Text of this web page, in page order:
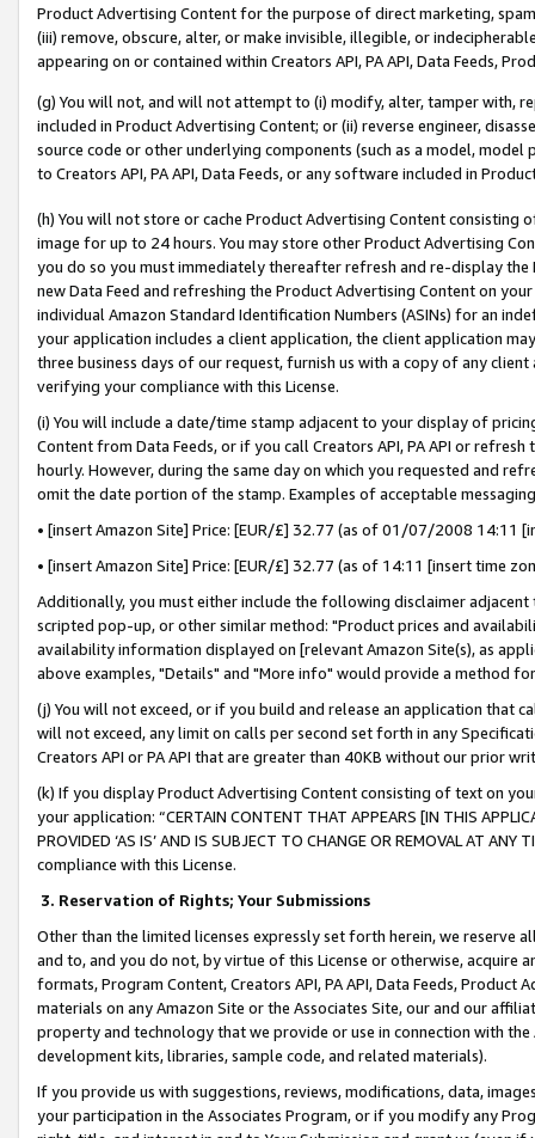
Product Advertising Content for the purpose of direct marketing,
(iii) remove, obscure, alter, or make invisible, illegible, or
appearing on or contained within Creators API, PA API, Data Feeds,
(g) You will not, and will not attempt to (i) modify, alter, tamper with,
included in Product Advertising Content; or (ii) reverse engineer,
source code or other underlying components (such as a model,
to Creators API, PA API, Data Feeds, or any software included in
(h) You will not store or cache Product Advertising Content
image for up to 24 hours. You may store other Product Advertising
you do so you must immediately thereafter refresh and re-display the
new Data Feed and refreshing the Product Advertising Content on
individual Amazon Standard Identification Numbers (ASINs) for an
your application includes a client application, the client application
three business days of our request, furnish us with a copy of any
verifying your compliance with this License.
(i) You will include a date/time stamp adjacent to your display of
Content from Data Feeds, or if you call Creators API, PA API or
hourly. However, during the same day on which you requested and
omit the date portion of the stamp. Examples of acceptable
• [insert Amazon Site] Price: [EUR/£] 32.77 (as of 01/07/2008 14:11
• [insert Amazon Site] Price: [EUR/£] 32.77 (as of 14:11 [insert time
Additionally, you must either include the following disclaimer
scripted pop-up, or other similar method: "Product prices and
availability information displayed on [relevant Amazon Site(s), as
above examples, "Details" and "More info" would provide a method
(j) You will not exceed, or if you build and release an application that
will not exceed, any limit on calls per second set forth in any
Creators API or PA API that are greater than 40KB without our prior
(k) If you display Product Advertising Content consisting of text on
your application: “CERTAIN CONTENT THAT APPEARS [IN THIS
PROVIDED ‘AS IS’ AND IS SUBJECT TO CHANGE OR REMOVAL AT
compliance with this License.
3. Reservation of Rights; Your Submissions
Other than the limited licenses expressly set forth herein, we
and to, and you do not, by virtue of this License or otherwise, acquire
formats, Program Content, Creators API, PA API, Data Feeds,
materials on any Amazon Site or the Associates Site, our and our
property and technology that we provide or use in connection with
development kits, libraries, sample code, and related materials).
If you provide us with suggestions, reviews, modifications, data,
your participation in the Associates Program, or if you modify any